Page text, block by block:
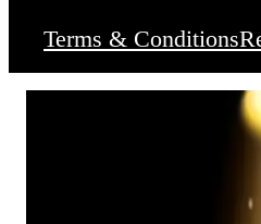
Terms & Conditions